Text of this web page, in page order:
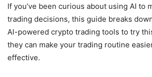
If you’ve been curious about using AI to
trading decisions, this guide breaks
AI-powered crypto trading tools to try
they can make your trading routine
effective.